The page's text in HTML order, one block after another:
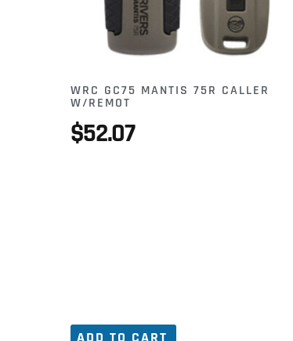
WRC GC75 MANTIS 75R CALLER
W/REMOT
$52.07
ADD TO CART